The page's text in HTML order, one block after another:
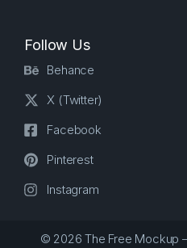
Follow Us
Behance
X (Twitter)
Facebook
Pinterest
Instagram
© 2026 The Free Mockup